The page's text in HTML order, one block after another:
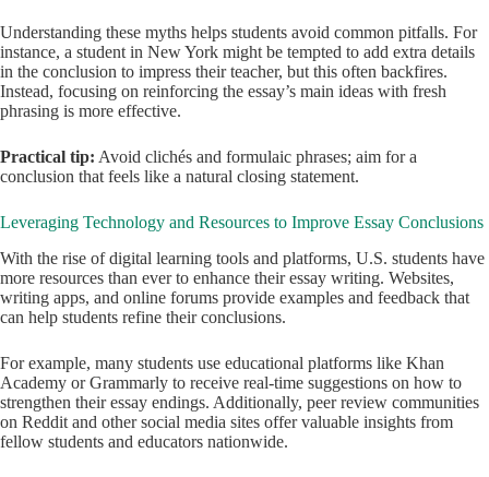
Understanding these myths helps students avoid common pitfalls. For
instance, a student in New York might be tempted to add extra details
in the conclusion to impress their teacher, but this often backfires.
Instead, focusing on reinforcing the essay’s main ideas with fresh
phrasing is more effective.
Practical tip: Avoid clichés and formulaic phrases; aim for a
conclusion that feels like a natural closing statement.
Leveraging Technology and Resources to Improve Essay Conclusions
With the rise of digital learning tools and platforms, U.S. students have
more resources than ever to enhance their essay writing. Websites,
writing apps, and online forums provide examples and feedback that
can help students refine their conclusions.
For example, many students use educational platforms like Khan
Academy or Grammarly to receive real-time suggestions on how to
strengthen their essay endings. Additionally, peer review communities
on Reddit and other social media sites offer valuable insights from
fellow students and educators nationwide.